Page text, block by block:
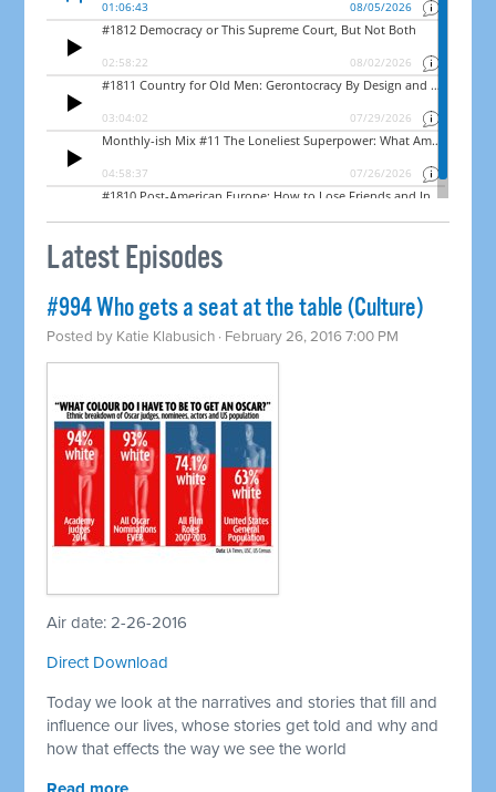
Latest Episodes
#994 Who gets a seat at the table (Culture)
Posted by Katie Klabusich · February 26, 2016 7:00 PM
Air date: 2-26-2016
Direct Download
Today we look at the narratives and stories that fill and
influence our lives, whose stories get told and why and
how that effects the way we see the world